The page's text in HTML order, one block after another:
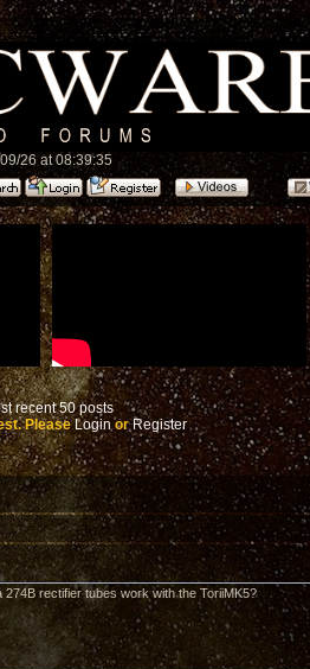
26 at 08:39:35
recent 50 posts
PleaseLoginorRegister
rectifier tubes work with the ToriiMK5?